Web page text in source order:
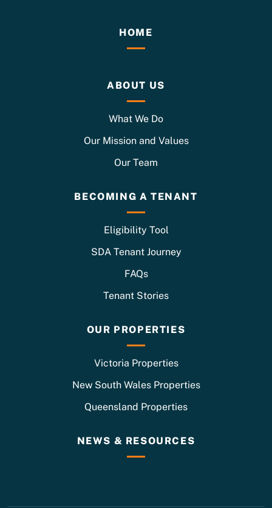
HOME
ABOUT US
What We Do
Our Mission and Values
Our Team
BECOMING A TENANT
Eligibility Tool
SDA Tenant Journey
FAQs
Tenant Stories
OUR PROPERTIES
Victoria Properties
New South Wales Properties
Queensland Properties
NEWS & RESOURCES